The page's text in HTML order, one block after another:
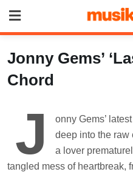
content
Jonny Gems’
Chord
J
onny Gems’
deep into the raw
a lover
tangled mess of heartbreak,